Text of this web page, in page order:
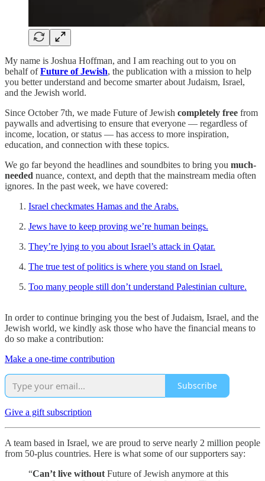
My name is Joshua Hoffman, and I am reaching out to you on
behalf ofFuture of Jewish, the publication with a mission to help
you better understand and become smarter about Judaism, Israel,
and the Jewish world.
Since October 7th, we made Future of Jewish completely free from
paywalls and advertising to ensure that everyone — regardless of
income, location, or status — has access to more inspiration,
education, and connection with these topics.
We go far beyond the headlines and soundbites to bring you much-
needed nuance, context, and depth that the mainstream media often
ignores. In the past week, we have covered:
Israel checkmates Hamas and the Arabs.
Jews have to keep proving we’re human beings.
They’re lying to you about Israel’s attack in Qatar.
The true test of politics is where you stand on Israel.
Too many people still don’t understand Palestinian culture.
In order to continue bringing you the best of Judaism, Israel, and the
Jewish world, we kindly ask those who have the financial means to
do so make a contribution:
Make a one-time contribution
Subscribe
Give a gift subscription
A team based in Israel, we are proud to serve nearly 2 million people
from 50-plus countries. Here is what some of our supporters say:
“Can’t live without Future of Jewish anymore at this